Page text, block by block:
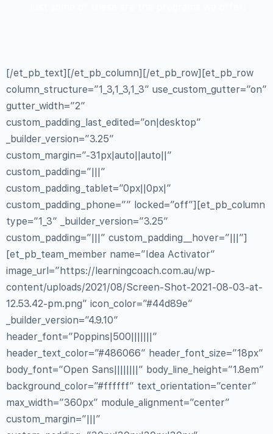
[/et_pb_text][/et_pb_column][/et_pb_row][et_pb_row
column_structure=”1_3,1_3,1_3″ use_custom_gutter=”on”
gutter_width=”2″
custom_padding_last_edited=”on|desktop”
_builder_version=”3.25″
custom_margin=”-31px|auto||auto||”
custom_padding=”|||”
custom_padding_tablet=”0px||0px|”
custom_padding_phone=”” locked=”off”][et_pb_column
type=”1_3″ _builder_version=”3.25″
custom_padding=”|||” custom_padding__hover=”|||”]
[et_pb_team_member name=”Idea Activator”
image_url=”https://learningcoach.com.au/wp-
content/uploads/2021/08/Screen-Shot-2021-08-03-at-
12.53.42-pm.png” icon_color=”#44d89e”
_builder_version=”4.9.10″
header_font=”Poppins|500|||||||”
header_text_color=”#486066″ header_font_size=”18px”
body_font=”Open Sans||||||||” body_line_height=”1.8em”
background_color=”#ffffff” text_orientation=”center”
max_width=”360px” module_alignment=”center”
custom_margin=”|||”